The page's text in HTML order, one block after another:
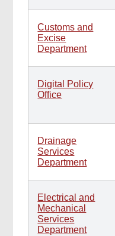
Customs and
Excise
Department
Digital Policy
Office
Drainage
Services
Department
Electrical and
Mechanical
Services
Department